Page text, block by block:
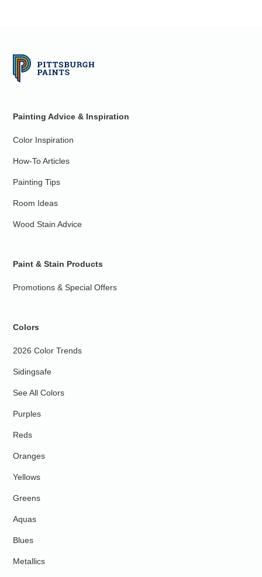
Painting Advice & Inspiration
Color Inspiration
How-To Articles
Painting Tips
Room Ideas
Wood Stain Advice
Paint & Stain Products
Promotions & Special Offers
Colors
2026 Color Trends
Sidingsafe
See All Colors
Purples
Reds
Oranges
Yellows
Greens
Aquas
Blues
Metallics